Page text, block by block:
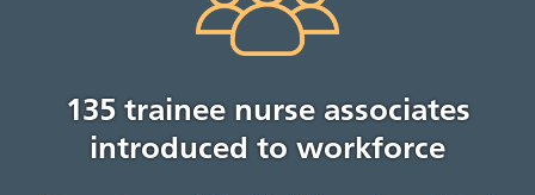
135 trainee nurse associates
introduced to workforce